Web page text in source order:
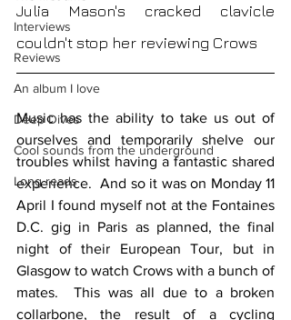
Interviews
Reviews
An album I love
Deep Dives
Cool sounds from the underground
Long reads
Julia Mason's cracked clavicle
couldn't stop her reviewing Crows
Music has the ability to take us out of
ourselves and temporarily shelve our
troubles whilst having a fantastic shared
experience.  And so it was on Monday 11
April I found myself not at the Fontaines
D.C. gig in Paris as planned, the final
night of their European Tour, but in
Glasgow to watch Crows with a bunch of
mates.  This was all due to a broken
collarbone, the result of a cycling